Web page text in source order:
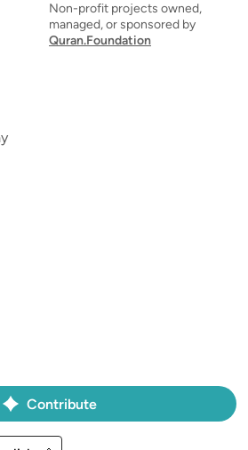
Non-profit projects owned,
managed, or sponsored by
Quran.Foundation
Contribute